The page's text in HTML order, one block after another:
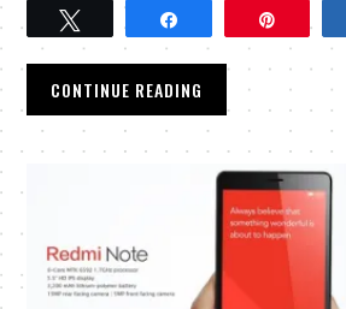
CONTINUE READING